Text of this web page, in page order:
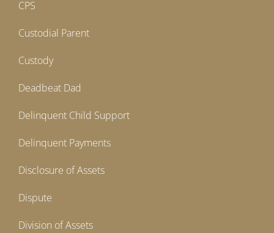
CPS
Custodial Parent
Custody
Deadbeat Dad
Delinquent Child Support
Delinquent Payments
Disclosure of Assets
Dispute
Division of Assets